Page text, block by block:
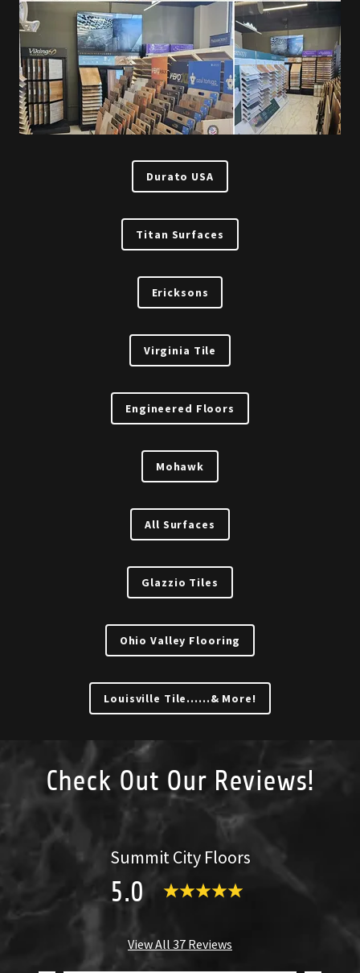
Durato USA
Titan Surfaces
Ericksons
Virginia Tile
Engineered Floors
Mohawk
All Surfaces
Glazzio Tiles
Ohio Valley Flooring
Louisville Tile......& More!
Check Out Our Reviews!
Summit City Floors
5.0
View All 37 Reviews